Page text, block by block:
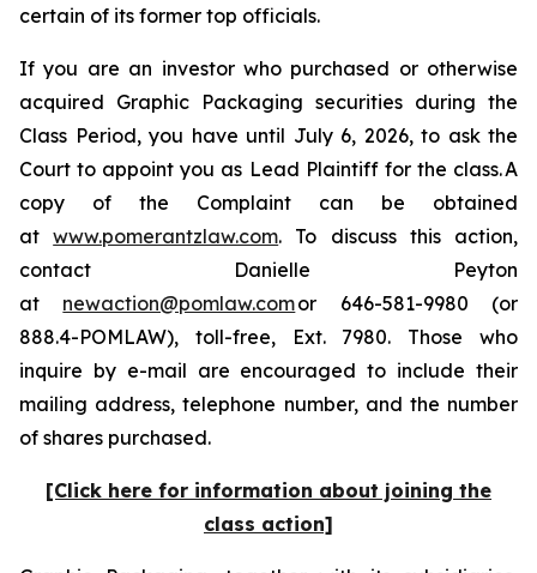
certain of its former top officials.
If you are an investor who purchased or otherwise
acquired Graphic Packaging securities during the
Class Period, you have until July 6, 2026, to ask the
Court to appoint you as Lead Plaintiff for the class. A
copy of the Complaint can be obtained
atwww.pomerantzlaw.com. To discuss this action,
contact Danielle Peyton
at newaction@pomlaw.comor 646-581-9980 (or
888.4-POMLAW), toll-free, Ext. 7980. Those who
inquire by e-mail are encouraged to include their
mailing address, telephone number, and the number
of shares purchased.
[Click here for information about joining the
class action]